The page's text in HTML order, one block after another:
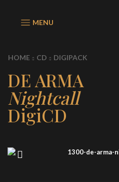
MENU
HOME CD DIGIPACK
DE ARMA
Nightcall
DigiCD